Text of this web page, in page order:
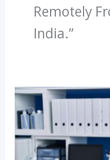
Remotely
India.”
What
Is
The
Future